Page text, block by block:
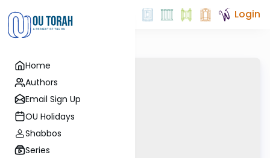
Home
Authors
Email Sign Up
OU Holidays
Shabbos
Series
Login